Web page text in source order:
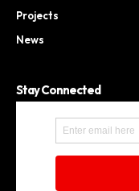
Projects
News
Stay Connected